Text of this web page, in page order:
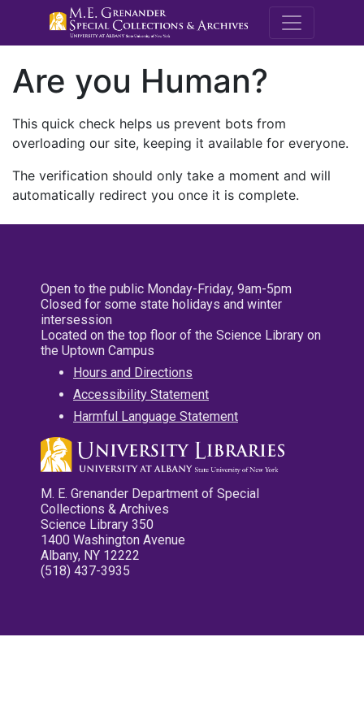
M.E.
Are you Human?
This quick check helps us prevent bots from
overloading our site, keeping it available for everyone.
The verification should only take a moment and will
automatically redirect you once it is complete.
Open to the public Monday-Friday, 9am-5pm
Closed for some state holidays and winter
intersession
Located on the top floor of the Science Library on
the Uptown Campus
Hours and Directions
Accessibility Statement
Harmful Language Statement
M. E. Grenander Department of Special
Collections & Archives
Science Library 350
1400 Washington Avenue
Albany, NY 12222
(518) 437-3935